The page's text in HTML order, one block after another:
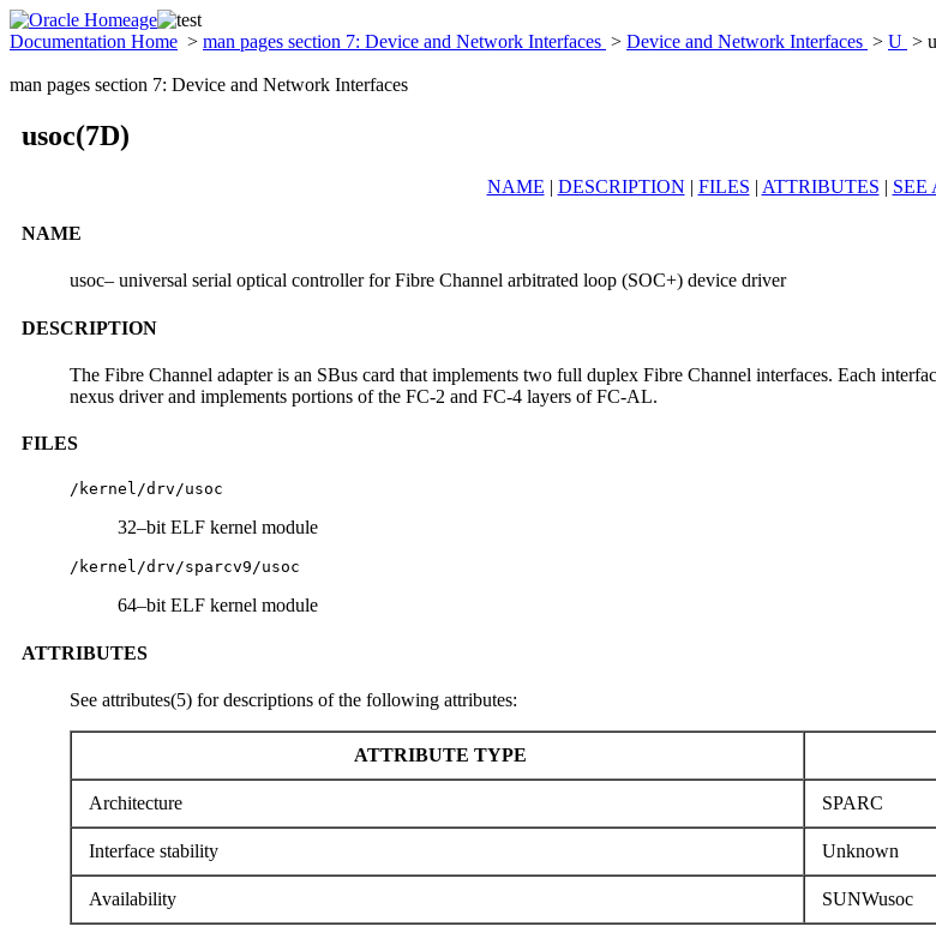
Documentation Home > man pages section 7: Device and Network Interfaces > Device and Network Interfaces > U >
man pages section 7: Device and Network Interfaces
usoc(7D)
NAME | DESCRIPTION | FILES | ATTRIBUTES | SEE
NAME
usoc– universal serial optical controller for Fibre Channel arbitrated loop (SOC+) device driver
DESCRIPTION
The Fibre Channel adapter is an SBus card that implements two full duplex Fibre Channel interfaces. Each
nexus driver and implements portions of the FC-2 and FC-4 layers of FC-AL.
FILES
/kernel/drv/usoc
32–bit ELF kernel module
/kernel/drv/sparcv9/usoc
64–bit ELF kernel module
ATTRIBUTES
See attributes(5) for descriptions of the following attributes:
ATTRIBUTE TYPE
Architecture SPARC
Interface stability Unknown
Availability SUNWusoc